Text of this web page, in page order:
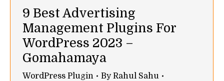
9 Best Advertising
Management Plugins For
WordPress 2023 –
Gomahamaya
WordPress Plugin ByRahul Sahu